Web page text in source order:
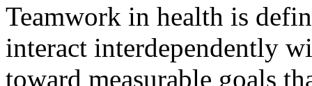
Teamwork in health is
interact interdependently
toward measurable goals